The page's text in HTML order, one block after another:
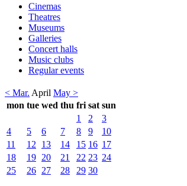
Cinemas
Theatres
Museums
Galleries
Concert halls
Music clubs
Regular events
< Mar. April May >
mon tue wed thu fri sat sun
1
2
3
4
5 6 7 8 9
10
11
12 13 14 15 16 17
18
19 20 21 22 23 24
25
26 27 28 29 30